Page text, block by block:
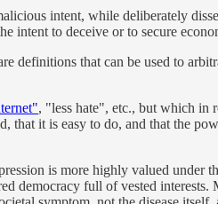
intent, while deliberately
intent to deceive or to secure
that can be used to
, "less hate", etc., but which in
it is easy to do, and that the
is more highly valued
full of vested interests.